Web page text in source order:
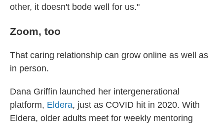
other, it doesn't bode well for us."
Zoom, too
That caring relationship can grow online as well as
in person.
Dana Griffin launched her intergenerational
platform, Eldera, just as COVID hit in 2020. With
Eldera, older adults meet for weekly mentoring